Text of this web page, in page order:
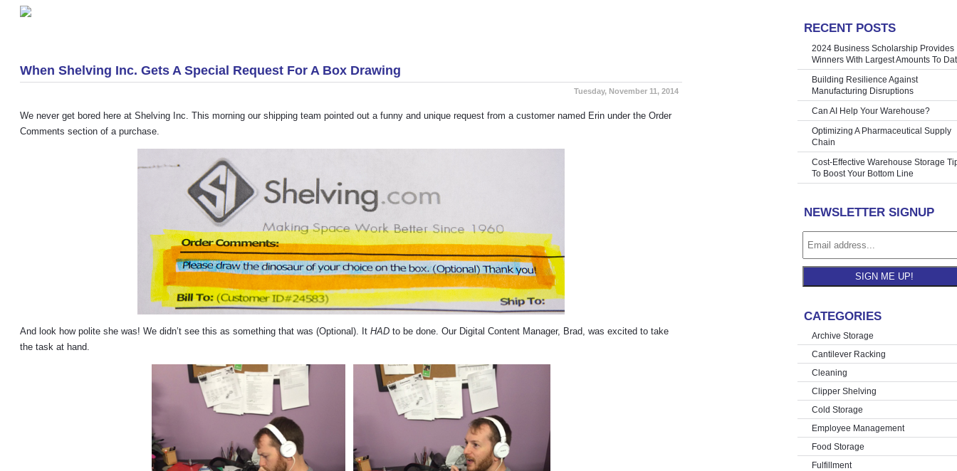
When Shelving Inc. Gets A Special Request For A Box Drawing
Tuesday, November 11, 2014
We never get bored here at Shelving Inc. This morning our shipping team pointed out a funny and unique request from a customer named Erin under the Order
Comments section of a purchase.
And look how polite she was! We didn’t see this as something that was (Optional). It HAD to be done. Our Digital Content Manager, Brad, was excited to take
the task at hand.
RECENT POSTS
2024 Business Scholarship Provides
Winners With Largest Amounts To
Building Resilience Against
Manufacturing Disruptions
Can AI Help Your Warehouse?
Optimizing A Pharmaceutical Supply
Chain
Cost-Effective Warehouse Storage
To Boost Your Bottom Line
NEWSLETTER SIGNUP
SIGN ME UP!
CATEGORIES
Archive Storage
Cantilever Racking
Cleaning
Clipper Shelving
Cold Storage
Employee Management
Food Storage
Fulfillment